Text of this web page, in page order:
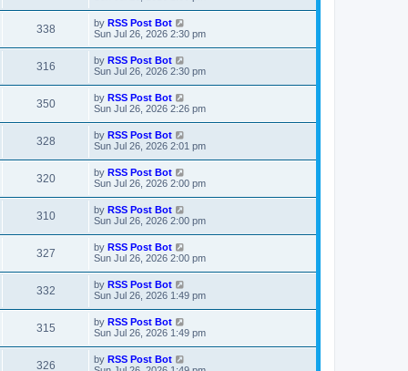
s
w
s
s
t
i
w
s
t
p
o
s
t
338V
i
w
s
L
a
t
p
o
s
t
by RSS Post Bot
Sun Jul 26, 2026 2:30 pm
316V
i
w
s
L
a
t
p
o
s
t
by RSS Post Bot
Sun Jul 26, 2026 2:30 pm
350V
i
w
s
L
a
t
p
o
s
t
by RSS Post Bot
Sun Jul 26, 2026 2:26 pm
328V
i
w
s
L
a
t
p
o
s
t
by RSS Post Bot
Sun Jul 26, 2026 2:01 pm
320V
i
w
s
L
a
t
p
o
s
t
by RSS Post Bot
Sun Jul 26, 2026 2:00 pm
310V
i
w
s
L
a
t
p
o
s
t
by RSS Post Bot
Sun Jul 26, 2026 2:00 pm
327V
i
w
s
L
a
t
p
o
s
t
by RSS Post Bot
Sun Jul 26, 2026 2:00 pm
332V
i
w
L
a
t
p
o
s
t
by RSS Post Bot
Sun Jul 26, 2026 1:49 pm
315V
i
L
a
t
p
by RSS Post Bot
Sun Jul 26, 2026 1:49 pm
326V
L
by RSS Post Bot